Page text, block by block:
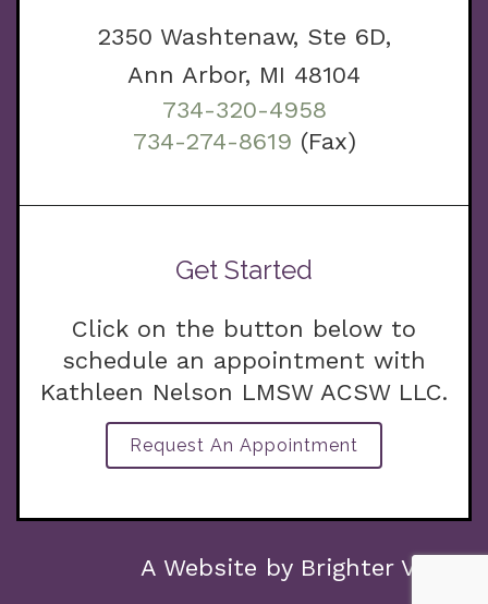
2350 Washtenaw, Ste 6D,
Ann Arbor, MI 48104
734-320-4958
734-274-8619 (Fax)
Get Started
Click on the button below to
schedule an appointment with
Kathleen Nelson LMSW ACSW LLC.
Request An Appointment
A Website by Brighter Vision